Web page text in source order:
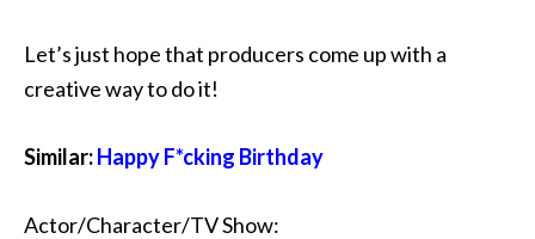
Let’s just hope that producers come up with a
creative way to do it!
Similar:Happy F*cking Birthday
Actor/Character/TV Show: